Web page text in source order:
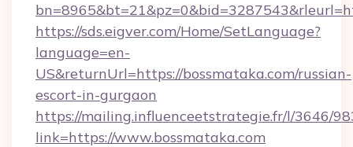
https://sds.eigver.com/Home/SetLanguage?
language=en-
US&returnUrl=https://bossmataka.com/russian-
escort-in-gurgaon
https://mailing.influenceetstrategie.fr/l/3646/
link=https://www.bossmataka.com